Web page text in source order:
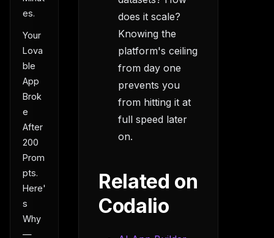
es.
Your
Lova
ble
App
Brok
e
After
200
Prom
pts.
Here'
s
Why
—
does it scale?
Knowing the
platform's ceiling
from day one
prevents you
from hitting it at
full speed later
on.
Related on
Codalio